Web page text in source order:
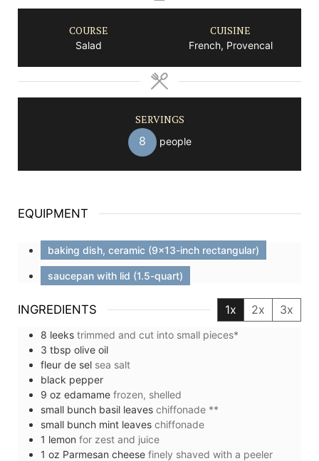
COURSE
Salad
CUISINE
French, Provencal
SERVINGS
8 people
EQUIPMENT
baking dish, ceramic (9x13-inch rectangular)
saucepan with lid (1.5-quart)
INGREDIENTS 1x 2x 3x
8 leeks trimmed and cut into small pieces*
3 tbsp olive oil
fleur de sel sea salt
black pepper
9 oz edamame frozen, shelled
small bunch basil leaves chiffonade **
small bunch mint leaves chiffonade
1 lemon for zest and juice
1 oz Parmesan cheese finely shaved with a peeler